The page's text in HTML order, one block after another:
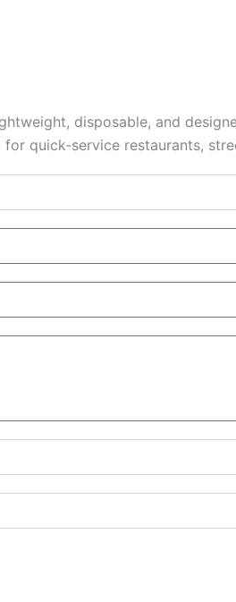
disposable, and
for quick-service restaurants,